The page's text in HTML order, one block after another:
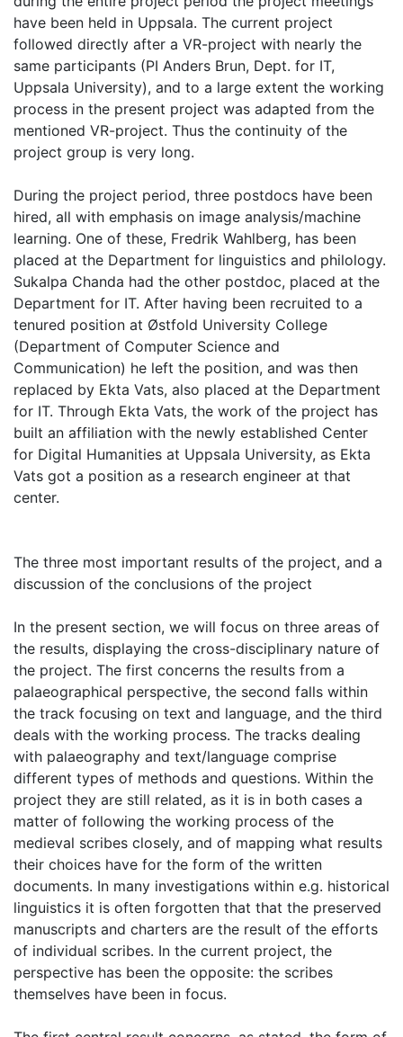
have been held in Uppsala. The current project
followed directly after a VR-project with nearly the
same participants (PI Anders Brun, Dept. for IT,
Uppsala University), and to a large extent the working
process in the present project was adapted from the
mentioned VR-project. Thus the continuity of the
project group is very long.
During the project period, three postdocs have been
hired, all with emphasis on image analysis/machine
learning. One of these, Fredrik Wahlberg, has been
placed at the Department for linguistics and philology.
Sukalpa Chanda had the other postdoc, placed at the
Department for IT. After having been recruited to a
tenured position at Østfold University College
(Department of Computer Science and
Communication) he left the position, and was then
replaced by Ekta Vats, also placed at the Department
for IT. Through Ekta Vats, the work of the project has
built an affiliation with the newly established Center
for Digital Humanities at Uppsala University, as Ekta
Vats got a position as a research engineer at that
center.
The three most important results of the project, and a
discussion of the conclusions of the project
In the present section, we will focus on three areas of
the results, displaying the cross-disciplinary nature of
the project. The first concerns the results from a
palaeographical perspective, the second falls within
the track focusing on text and language, and the third
deals with the working process. The tracks dealing
with palaeography and text/language comprise
different types of methods and questions. Within the
project they are still related, as it is in both cases a
matter of following the working process of the
medieval scribes closely, and of mapping what results
their choices have for the form of the written
documents. In many investigations within e.g. historical
linguistics it is often forgotten that that the preserved
manuscripts and charters are the result of the efforts
of individual scribes. In the current project, the
perspective has been the opposite: the scribes
themselves have been in focus.